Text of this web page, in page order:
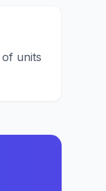
units